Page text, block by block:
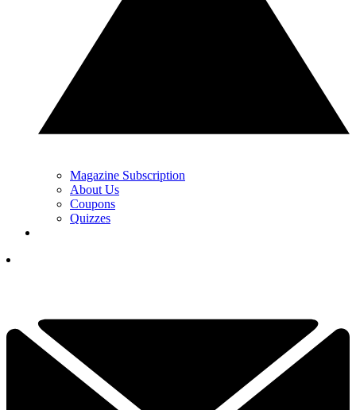
Magazine Subscription
About Us
Coupons
Quizzes